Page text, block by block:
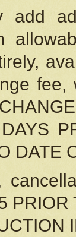
add
fee,
DATE
PRIOR